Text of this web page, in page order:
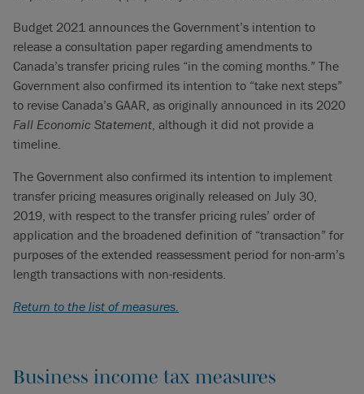
Budget 2021 announces the Government’s intention to
release a consultation paper regarding amendments to
Canada’s transfer pricing rules “in the coming months.” The
Government also confirmed its intention to “take next steps”
to revise Canada’s GAAR, as originally announced in its 2020
Fall Economic Statement, although it did not provide a
timeline.
The Government also confirmed its intention to implement
transfer pricing measures originally released on July 30,
2019, with respect to the transfer pricing rules’ order of
application and the broadened definition of “transaction” for
purposes of the extended reassessment period for non-arm’s
length transactions with non-residents.
Return to the list of measures.
Business income tax measures